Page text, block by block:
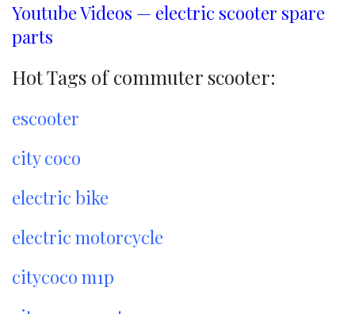
Youtube Videos — electric scooter spare
parts
Hot Tags of commuter scooter:
escooter
city coco
electric bike
electric motorcycle
citycoco m1p